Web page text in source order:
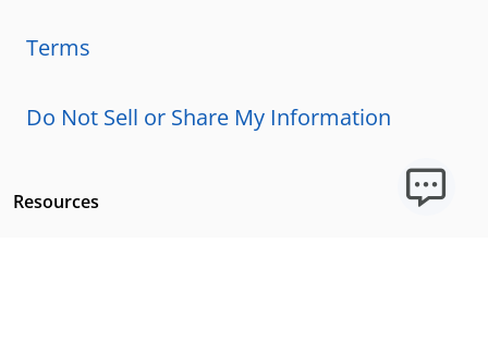
Terms
Do Not Sell or Share My Information
Resources